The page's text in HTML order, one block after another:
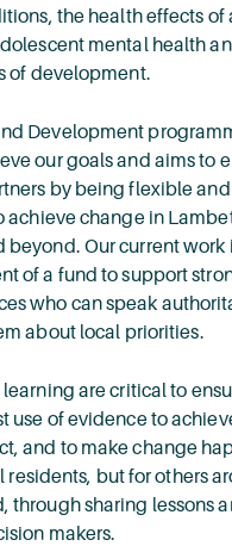
the health effects of
mental health
of development.
Development
our goals and aims to
by being flexible and
achieve change in
beyond. Our current work
of a fund to support
who can speak
about local priorities.
are critical to
use of evidence to
and to make change
residents, but for others
through sharing lessons
makers.